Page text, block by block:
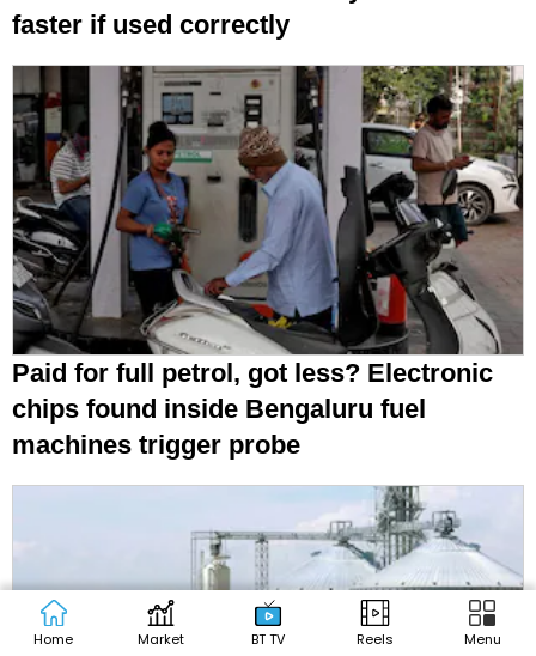
faster if used correctly
Paid for full petrol, got less? Electronic
chips found inside Bengaluru fuel
machines trigger probe
Home Market BT TV Reels Menu